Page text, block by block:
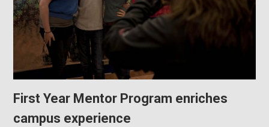
First Year Mentor Program enriches
campus experience